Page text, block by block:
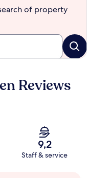
of property
Reviews
9,2
Staff & service